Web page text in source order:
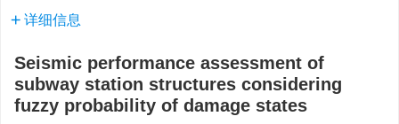
详细信息
Seismic performance assessment of
subway station structures considering
fuzzy probability of damage states